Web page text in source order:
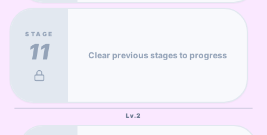
STAGE
11 Clear previous stages to progress
Lv.2